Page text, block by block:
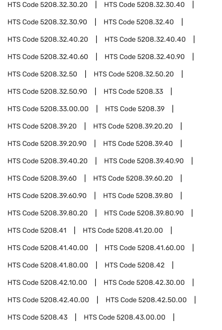
HTS Code5208.32.30.20 HTS Code5208.32.30.40
HTS Code5208.32.30.90 HTS Code5208.32.40
HTS Code5208.32.40.20 HTS Code5208.32.40.40
HTS Code5208.32.40.60 HTS Code5208.32.40.90
HTS Code5208.32.50 HTS Code5208.32.50.20
HTS Code5208.32.50.90 HTS Code5208.33
HTS Code5208.33.00.00 HTS Code5208.39
HTS Code5208.39.20 HTS Code5208.39.20.20
HTS Code5208.39.20.90 HTS Code5208.39.40
HTS Code5208.39.40.20 HTS Code5208.39.40.90
HTS Code5208.39.60 HTS Code5208.39.60.20
HTS Code5208.39.60.90 HTS Code5208.39.80
HTS Code5208.39.80.20 HTS Code5208.39.80.90
HTS Code5208.41 HTS Code5208.41.20.00
HTS Code5208.41.40.00 HTS Code5208.41.60.00
HTS Code5208.41.80.00 HTS Code5208.42
HTS Code5208.42.10.00 HTS Code5208.42.30.00
HTS Code5208.42.40.00 HTS Code5208.42.50.00
HTS Code5208.43 HTS Code5208.43.00.00